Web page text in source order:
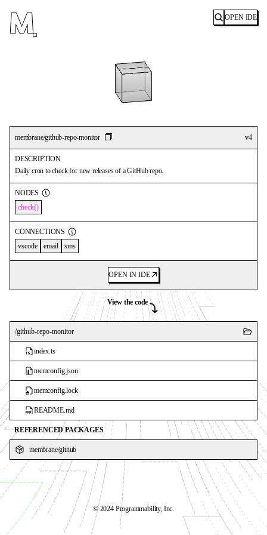
Search
OPEN IDE
membrane/github-repo-monitor v4
DESCRIPTION
Daily cron to check for new releases of a GitHub repo.
NODES
check
CONNECTIONS
vscode
email sms
OPEN IN IDE
View the code
/github-repo-monitor
index.ts
memconfig.json
memconfig.lock
README.md
REFERENCED PACKAGES
membrane/github
©️ 2024 Programmability, Inc.